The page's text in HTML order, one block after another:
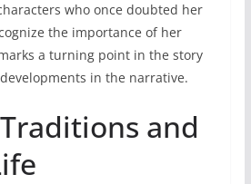
who once doubted her
the importance of her
a turning point in the story
in the narrative.
and